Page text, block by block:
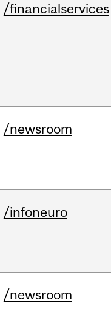
/financialservices
/newsroom
/infoneuro
/newsroom